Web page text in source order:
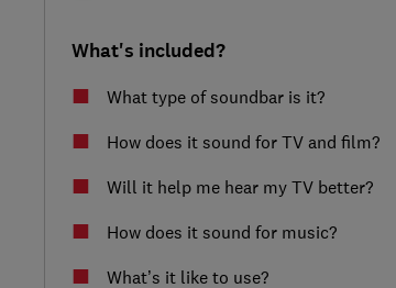
What's included?
What type of soundbar is it?
How does it sound for TV and film?
Will it help me hear my TV better?
How does it sound for music?
What’s it like to use?